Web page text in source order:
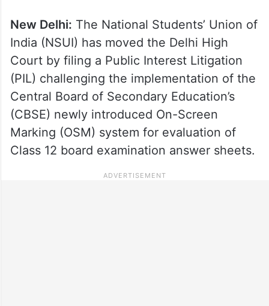
New Delhi: The National Students’ Union of
India (NSUI) has moved the Delhi High
Court by filing a Public Interest Litigation
(PIL) challenging the implementation of the
Central Board of Secondary Education’s
(CBSE) newly introduced On-Screen
Marking (OSM) system for evaluation of
Class 12 board examination answer sheets.